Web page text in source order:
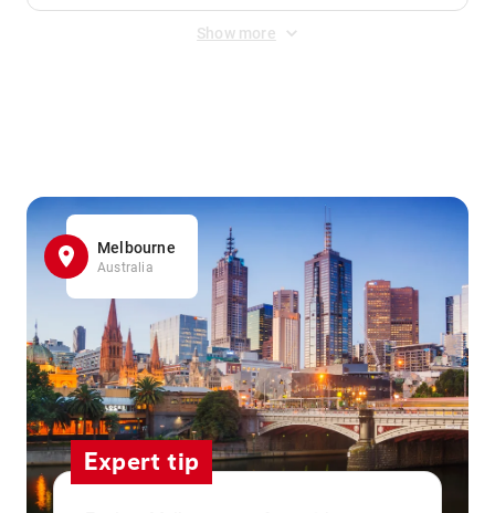
Show more
Melbourne
Australia
Expert tip